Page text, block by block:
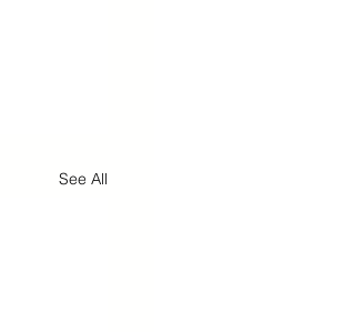
See All